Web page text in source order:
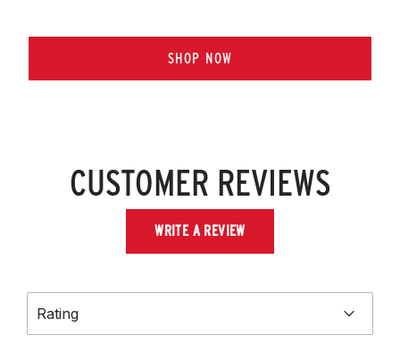
SHOP NOW
CUSTOMER REVIEWS
WRITE A REVIEW
Rating